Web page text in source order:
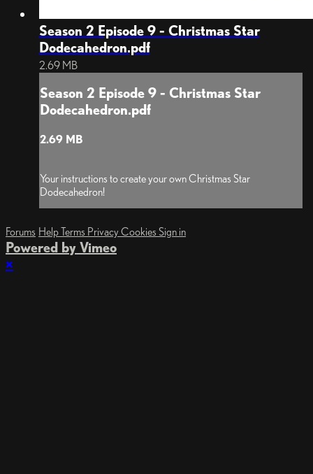
Season 2 Episode 9 - Christmas Star
Dodecahedron.pdf
2.69 MB
Season 2 Episode 9 - Christmas Star
Dodecahedron.pdf
2.69 MB
Your instructions to create your own Christmas Star
Dodecahedron!
Forums HelpTerms Privacy Cookies Sign in
Powered by Vimeo
×